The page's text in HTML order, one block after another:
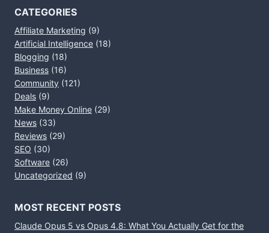
CATEGORIES
Affiliate Marketing (9)
Artificial Intelligence (18)
Blogging (18)
Business (16)
Community (121)
Deals (9)
Make Money Online (29)
News (33)
Reviews (29)
SEO (30)
Software (26)
Uncategorized (9)
MOST RECENT POSTS
Claude Opus 5 vs Opus 4.8: What You Actually Get for the